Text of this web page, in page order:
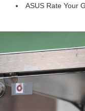
ASUS Rate Your